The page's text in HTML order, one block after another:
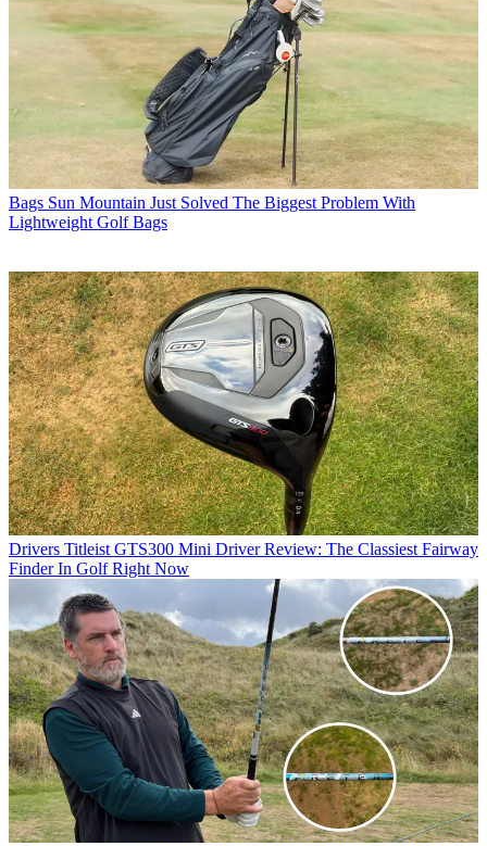
Bags Sun Mountain Just Solved The Biggest Problem With
Lightweight Golf Bags
Drivers Titleist GTS300 Mini Driver Review: The Classiest Fairway
Finder In Golf Right Now